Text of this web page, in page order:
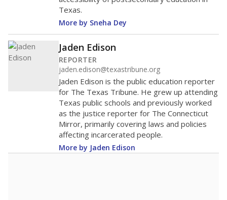
Texas.
More by Sneha Dey
Jaden Edison
REPORTER
jaden.edison@texastribune.org
Jaden Edison is the public education reporter
for The Texas Tribune. He grew up attending
Texas public schools and previously worked
as the justice reporter for The Connecticut
Mirror, primarily covering laws and policies
affecting incarcerated people.
More by Jaden Edison